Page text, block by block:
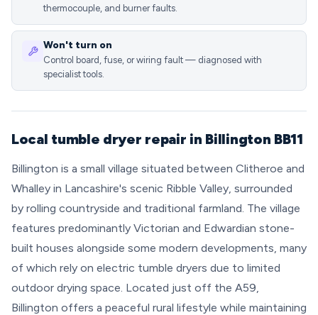
thermocouple, and burner faults.
Won't turn on
Control board, fuse, or wiring fault — diagnosed with
specialist tools.
Local tumble dryer repair in Billington BB11
Billington is a small village situated between Clitheroe and
Whalley in Lancashire's scenic Ribble Valley, surrounded
by rolling countryside and traditional farmland. The village
features predominantly Victorian and Edwardian stone-
built houses alongside some modern developments, many
of which rely on electric tumble dryers due to limited
outdoor drying space. Located just off the A59,
Billington offers a peaceful rural lifestyle while maintaining